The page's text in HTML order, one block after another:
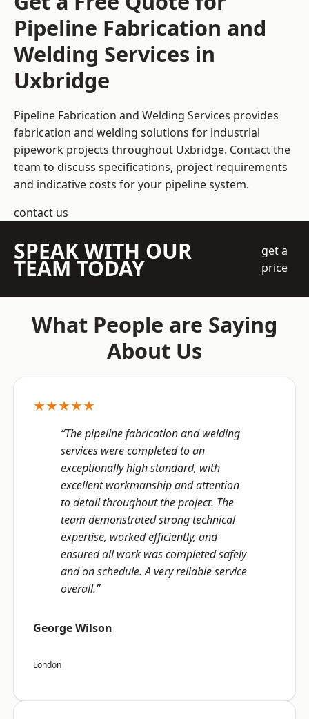
Pipeline Fabrication and
Welding Services in
Uxbridge
Pipeline Fabrication and Welding Services provides
fabrication and welding solutions for industrial
pipework projects throughout Uxbridge. Contact the
team to discuss specifications, project requirements
and indicative costs for your pipeline system.
contact us
SPEAK WITH OUR
TEAM TODAY
get a
price
What People are Saying
About Us
★★★★★
“The pipeline fabrication and welding
services were completed to an
exceptionally high standard, with
excellent workmanship and attention
to detail throughout the project. The
team demonstrated strong technical
expertise, worked efficiently, and
ensured all work was completed safely
and on schedule. A very reliable service
overall.”
George Wilson
London